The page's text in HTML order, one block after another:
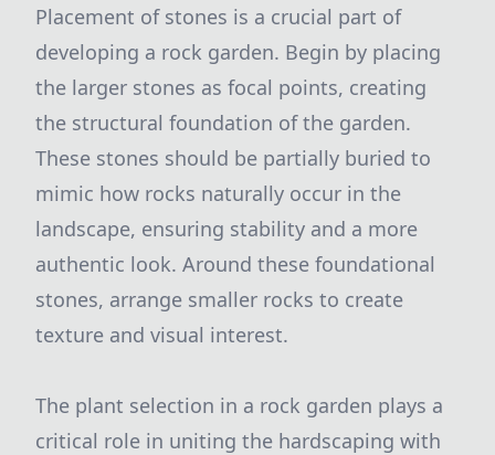
Placement of stones is a crucial part of
developing a rock garden. Begin by placing
the larger stones as focal points, creating
the structural foundation of the garden.
These stones should be partially buried to
mimic how rocks naturally occur in the
landscape, ensuring stability and a more
authentic look. Around these foundational
stones, arrange smaller rocks to create
texture and visual interest.
The plant selection in a rock garden plays a
critical role in uniting the hardscaping with